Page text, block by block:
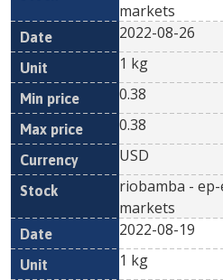
markets
2022-08-26
1 kg
0.38
0.38
USD
riobamba -
markets
2022-08-19
1 kg